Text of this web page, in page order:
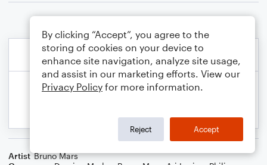
Artist Bruno Mars
By clicking “Accept”, you agree to the
storing of cookies on your device to
enhance site navigation, analyze site usage,
and assist in our marketing efforts. View our
Privacy Policy for more information.
Reject Accept